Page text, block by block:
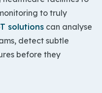
to truly
solutions can analyse
detect subtle
before they